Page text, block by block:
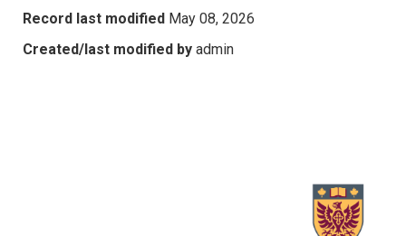
Record last modified May 08, 2026
Created/last modified by admin